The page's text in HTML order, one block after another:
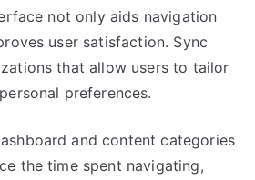
not only aids navigation
user satisfaction. Sync
that allow users to tailor
preferences.
and content categories
the time spent navigating,